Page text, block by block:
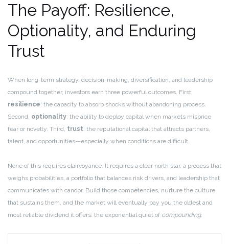
The Payoff: Resilience,
Optionality, and Enduring
Trust
When long-term strategy, decision-making, diversification, and leadership
compound together, investors earn three powerful outcomes. First,
resilience: the capacity to absorb shocks without abandoning process.
Second, optionality: the ability to deploy capital when markets misprice
fear or novelty. Third, trust: the reputational capital that attracts partners,
talent, and opportunities—especially when conditions are difficult.
None of this requires clairvoyance. It requires a clear north star, a process that
weighs probabilities, a portfolio that balances risk drivers, and leadership that
communicates with candor. Build those competencies, nurture the culture
that sustains them, and the market will eventually pay you the oldest and
most reliable dividend it offers: the exponential quiet of compounding.